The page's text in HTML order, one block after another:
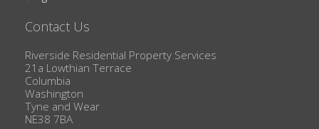
Contact Us
Riverside Residential Property Services
21a Lowthian Terrace
Columbia
Washington
Tyne and Wear
NE38 7BA